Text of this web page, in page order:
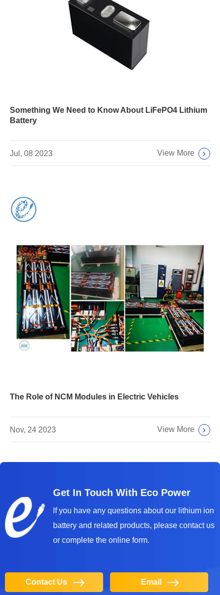
Something We Need to Know About LiFePO4 Lithium
Battery
Jul, 08 2023 View More
The Role of NCM Modules in Electric Vehicles
Nov, 24 2023 View More
Get In Touch With Eco Power
lf you have any questions about our lithium ion
battery and related products, please contact us
or complete the online form.
Contact Us Email